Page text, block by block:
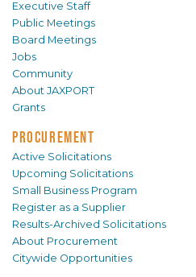
Executive Staff
Public Meetings
Board Meetings
Jobs
Community
About JAXPORT
Grants
PROCUREMENT
Active Solicitations
Upcoming Solicitations
Small Business Program
Register as a Supplier
Results-Archived Solicitations
About Procurement
Citywide Opportunities